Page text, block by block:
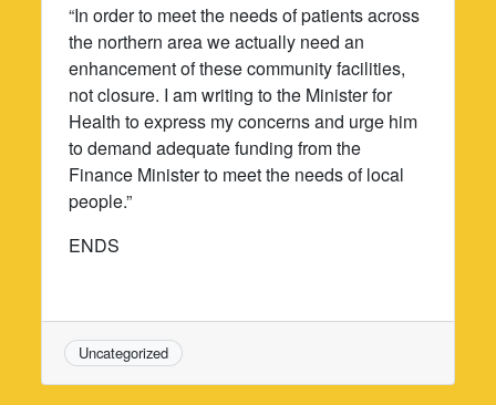
“In order to meet the needs of patients across
the northern area we actually need an
enhancement of these community facilities,
not closure. I am writing to the Minister for
Health to express my concerns and urge him
to demand adequate funding from the
Finance Minister to meet the needs of local
people.”
ENDS
Uncategorized